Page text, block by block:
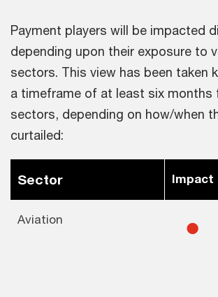
Payment players will be impacted
depending upon their exposure to
sectors. This view has been taken
a timeframe of at least six months
sectors, depending on how/when
curtailed:
Sector Impact
Aviation ⚫︎